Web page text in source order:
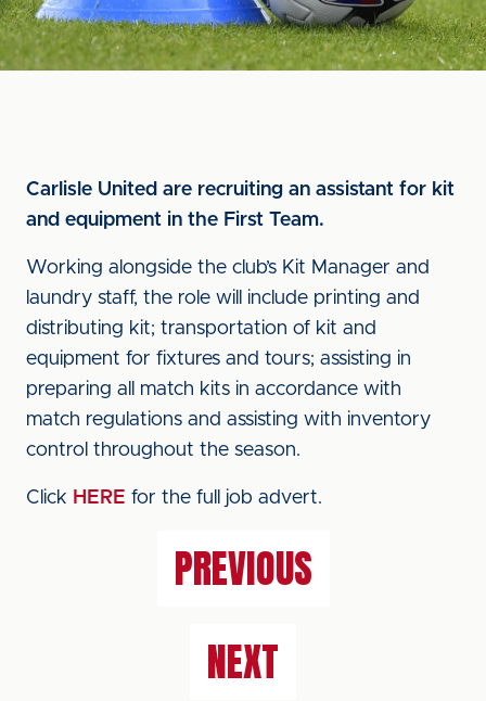
Carlisle United are recruiting an assistant for kit
and equipment in the First Team.
Working alongside the club’s Kit Manager and
laundry staff, the role will include printing and
distributing kit; transportation of kit and
equipment for fixtures and tours; assisting in
preparing all match kits in accordance with
match regulations and assisting with inventory
control throughout the season.
Click HERE for the full job advert.
PREVIOUS
NEXT